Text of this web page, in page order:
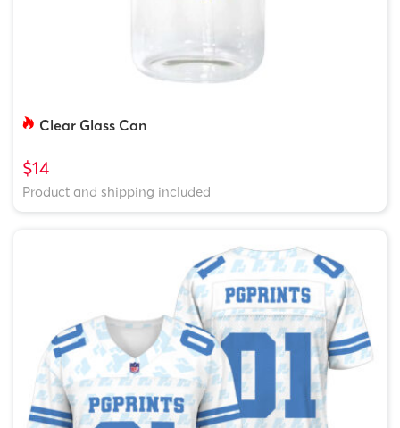
Clear Glass Can
$14
Product and shipping included